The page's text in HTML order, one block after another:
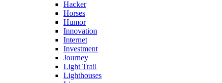
Hacker
Horses
Humor
Innovation
Internet
Investment
Journey
Light Trail
Lighthouses